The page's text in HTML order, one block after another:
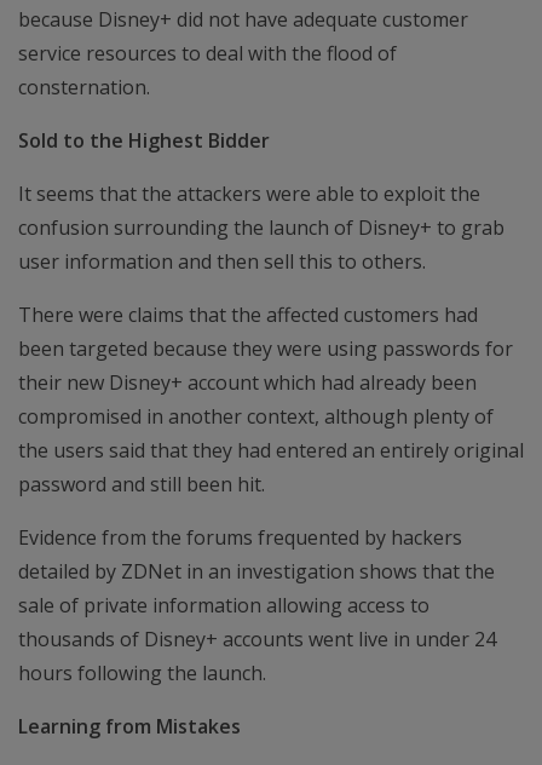
because Disney+ did not have adequate customer
service resources to deal with the flood of
consternation.
Sold to the Highest Bidder
It seems that the attackers were able to exploit the
confusion surrounding the launch of Disney+ to grab
user information and then sell this to others.
There were claims that the affected customers had
been targeted because they were using passwords for
their new Disney+ account which had already been
compromised in another context, although plenty of
the users said that they had entered an entirely original
password and still been hit.
Evidence from the forums frequented by hackers
detailed by ZDNet in an investigation shows that the
sale of private information allowing access to
thousands of Disney+ accounts went live in under 24
hours following the launch.
Learning from Mistakes